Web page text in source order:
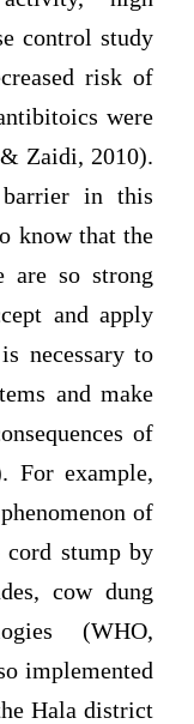
control study
risk of
were
Zaidi, 2010).
in this
know that the
are so strong
and apply
necessary to
and make
of
For example,
of
cord stump by
cow dung
(WHO,
implemented
Hala district